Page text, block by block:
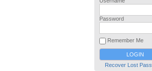
Password
Remember Me
Recover Lost